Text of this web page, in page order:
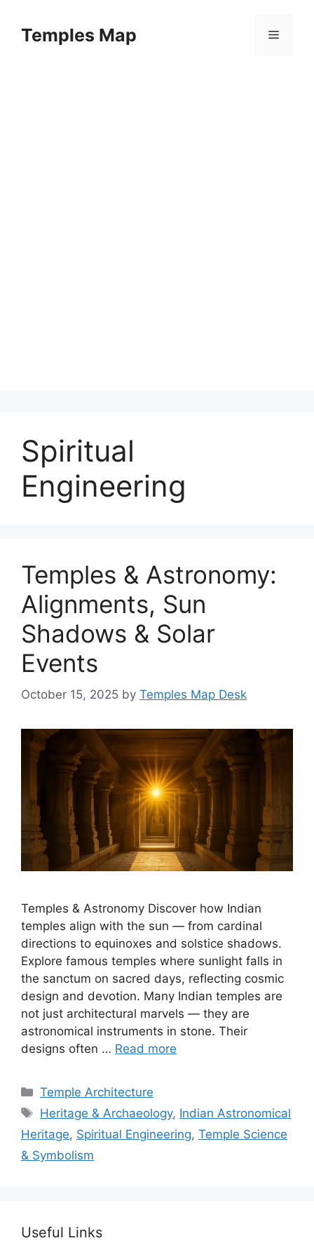
contentTemples Map Menu
Spiritual
Engineering
Temples & Astronomy:
Alignments, Sun
Shadows & Solar
Events
October 15, 2025 by Temples Map Desk
Temples & Astronomy Discover how Indian
temples align with the sun — from cardinal
directions to equinoxes and solstice shadows.
Explore famous temples where sunlight falls in
the sanctum on sacred days, reflecting cosmic
design and devotion. Many Indian temples are
not just architectural marvels — they are
astronomical instruments in stone. Their
designs often … Read more
Categories
Temple Architecture
Tags
Heritage & Archaeology, Indian Astronomical
Heritage, Spiritual Engineering, Temple Science
& Symbolism
Useful Links